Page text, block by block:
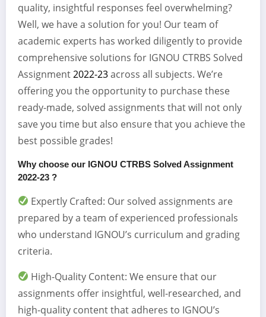
quality, insightful responses feel overwhelming?
Well, we have a solution for you! Our team of
academic experts has worked diligently to provide
comprehensive solutions for IGNOU CTRBS Solved
Assignment2022-23across all subjects. We’re
offering you the opportunity to purchase these
ready-made, solved assignments that will not only
save you time but also ensure that you achieve the
best possible grades!
Why choose our IGNOU CTRBS Solved Assignment
2022-23 ?
Expertly Crafted: Our solved assignments are
prepared by a team of experienced professionals
who understand IGNOU’s curriculum and grading
criteria.
High-Quality Content: We ensure that our
assignments offer insightful, well-researched, and
high-quality content that adheres to IGNOU’s